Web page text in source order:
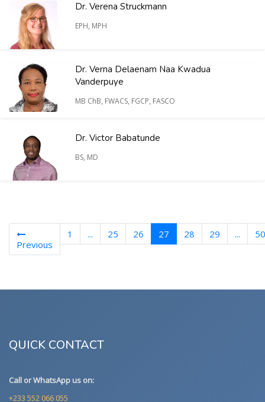
Dr. Verena Struckmann
EPH, MPH
Dr. Verna Delaenam Naa Kwadua
Vanderpuye
MB ChB, FWACS, FGCP, FASCO
Dr. Victor Babatunde
BS, MD
Previous
1 ... 25 26 27 (current)
28 29 ... 50
QUICK CONTACT
Call or WhatsApp us on:
+233 552 066 055